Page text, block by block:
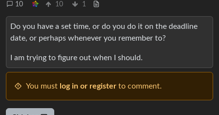
10 10 1
Do you have a set time, or do you do it on the deadline
date, or perhaps whenever you remember to?
I am trying to figure out when I should.
You must log in or register to comment.